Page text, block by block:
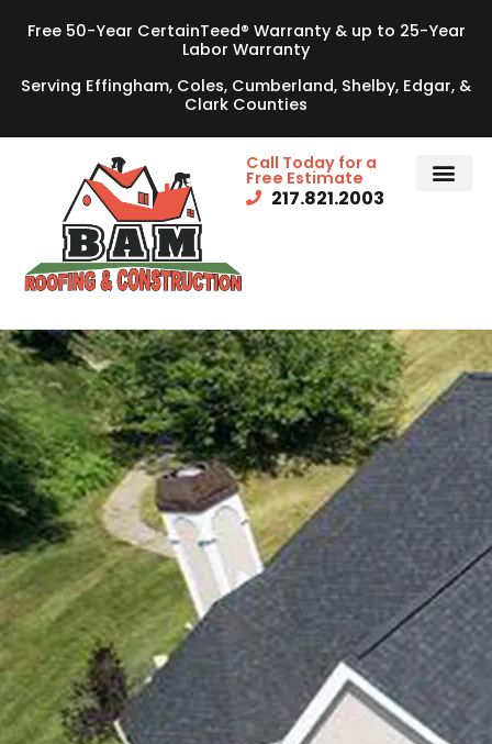
Serving Effingham, Coles, Cumberland, Shelby, Edgar, &
Clark Counties
Free 50-Year CertainTeed® Warranty & up to 25-Year
Labor Warranty
Call Today for a
Free Estimate
217.821.2003